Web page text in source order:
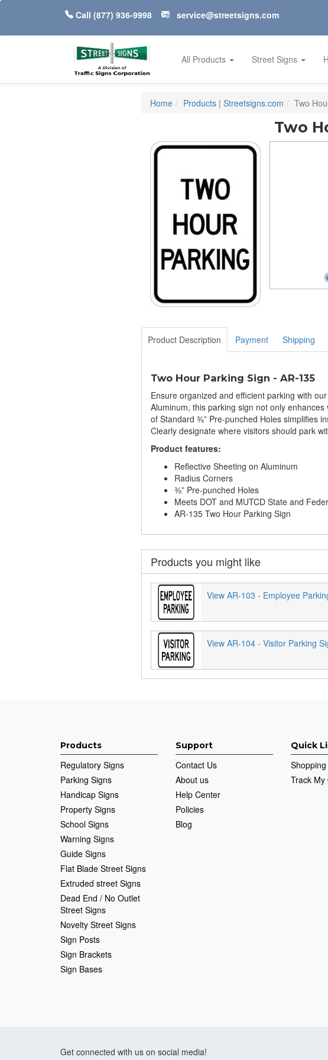
Call (877) 936-9998 service@streetsigns.com
All Products Street Signs
Home Products | Streetsigns.com Two
Two
Product Description
Payment Shipping
Two Hour Parking Sign - AR-135
Ensure organized and efficient parking with
Aluminum, this parking sign not only
of Standard ⅜” Pre-punched Holes simplifies
Clearly designate where visitors should park
​Product features:
Reflective Sheeting on Aluminum
Radius Corners
⅜” Pre-punched Holes
Meets DOT and MUTCD State and
AR-135 Two Hour Parking Sign
Products you might like
View AR-103 - Employee
View AR-104 - Visitor Parking
Products
Regulatory Signs
Parking Signs
Handicap Signs
Property Signs
School Signs
Warning Signs
Guide Signs
Flat Blade Street Signs
Extruded street Signs
Dead End / No Outlet
Street Signs
Novelty Street Signs
Sign Posts
Sign Brackets
Sign Bases
Support
Contact Us
About us
Help Center
Policies
Blog
Quick
Track My
Get connected with us on social media!